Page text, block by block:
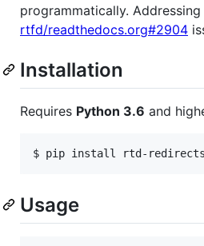
programmatically.
rtfd/readthedocs.org#2904
Installation
Requires Python 3.6 and
$ pip install rtd-redirects
Usage